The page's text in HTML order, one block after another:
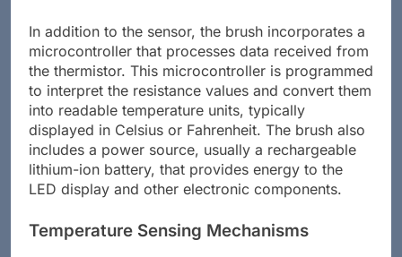
In addition to the sensor, the brush incorporates a
microcontroller that processes data received from
the thermistor. This microcontroller is programmed
to interpret the resistance values and convert them
into readable temperature units, typically
displayed in Celsius or Fahrenheit. The brush also
includes a power source, usually a rechargeable
lithium-ion battery, that provides energy to the
LED display and other electronic components.
Temperature Sensing Mechanisms